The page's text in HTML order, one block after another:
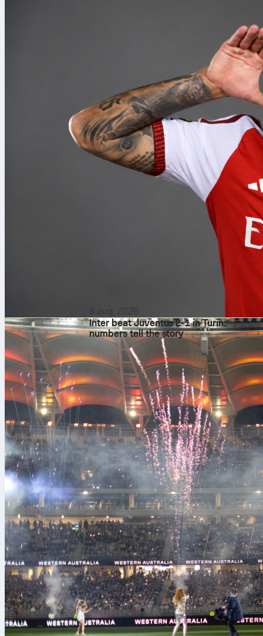
Inter beat Juventus 2-1 in Turin:
numbers tell the story